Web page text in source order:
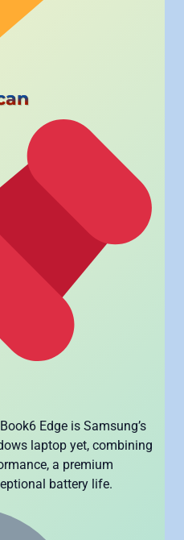
Edge is Samsung’s
laptop yet, combining
a premium
battery life.